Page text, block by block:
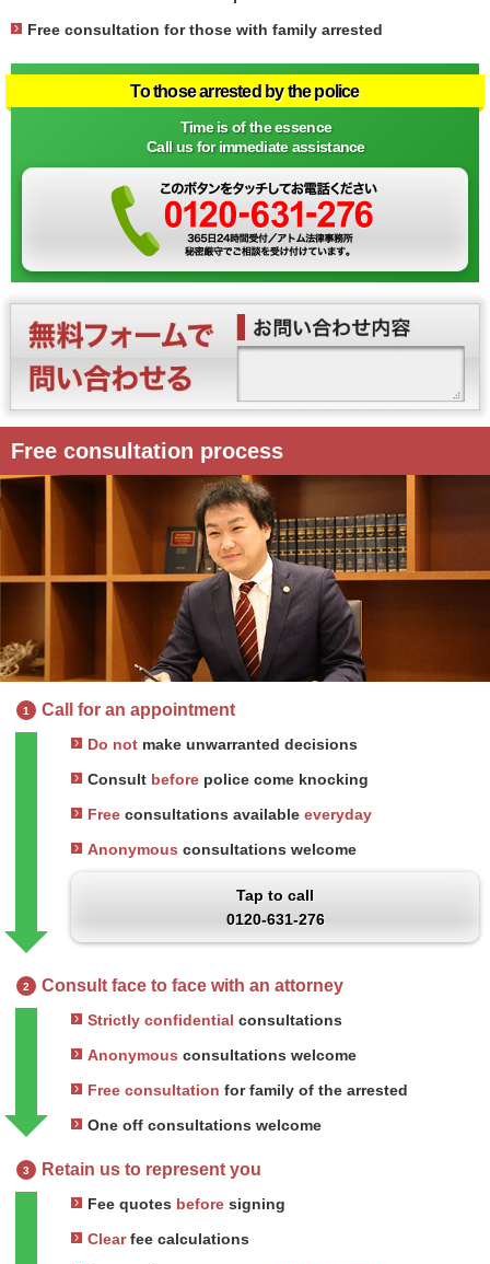
Free consultation for those with family arrested
To those arrested by the police
Time is of the essence
Call us for immediate assistance
Free consultation process
1 Call for an appointment
Do not make unwarranted decisions
Consult before police come knocking
Free consultations available everyday
Anonymous consultations welcome
Tap to call
0120-631-276
2 Consult face to face with an attorney
Strictly confidential consultations
Anonymous consultations welcome
Free consultation for family of the arrested
One off consultations welcome
3 Retain us to represent you
Fee quotes before signing
Clearfee calculations